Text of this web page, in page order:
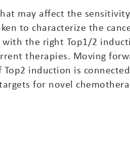
may affect the
to characterize the
the right Top1/2
therapies. Moving
induction is
for novel